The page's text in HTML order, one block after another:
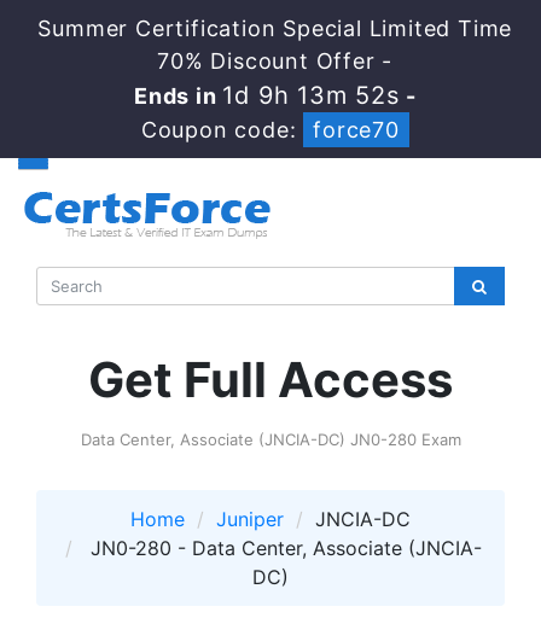
Summer Certification Special Limited Time
70% Discount Offer -
Ends in 1d 9h 13m 52s -
Coupon code:
force70
Get Full Access
Data Center, Associate (JNCIA-DC) JN0-280 Exam
Home Juniper
JNCIA-DC
JN0-280 - Data Center, Associate (JNCIA-
DC)